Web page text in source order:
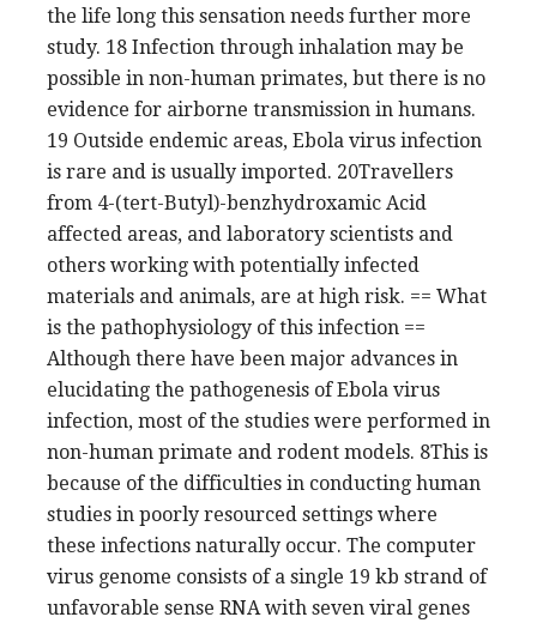
the life long this sensation needs further more
study. 18 Infection through inhalation may be
possible in non-human primates, but there is no
evidence for airborne transmission in humans.
19 Outside endemic areas, Ebola virus infection
is rare and is usually imported. 20Travellers
from 4-(tert-Butyl)-benzhydroxamic Acid
affected areas, and laboratory scientists and
others working with potentially infected
materials and animals, are at high risk. == What
is the pathophysiology of this infection ==
Although there have been major advances in
elucidating the pathogenesis of Ebola virus
infection, most of the studies were performed in
non-human primate and rodent models. 8This is
because of the difficulties in conducting human
studies in poorly resourced settings where
these infections naturally occur. The computer
virus genome consists of a single 19 kb strand of
unfavorable sense RNA with seven viral genes